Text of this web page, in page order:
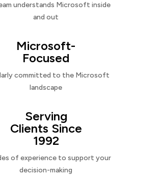
understands Microsoft inside
and out
Microsoft-
Focused
committed to the Microsoft
landscape
Serving
Clients Since
1992
of experience to support your
decision-making